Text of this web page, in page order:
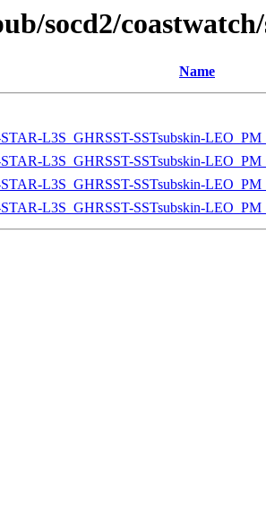
socd2/
Name
L3S_GHRSST-SSTsubskin-
L3S_GHRSST-SSTsubskin-
L3S_GHRSST-SSTsubskin-
L3S_GHRSST-SSTsubskin-